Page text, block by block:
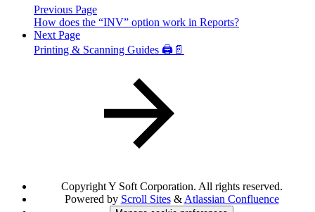
Previous Page
How does the “INV” option work in Reports?
Next Page
Printing & Scanning Guides 🖨️📄
Copyright Y Soft Corporation. All rights reserved.
Powered by Scroll Sites& Atlassian Confluence